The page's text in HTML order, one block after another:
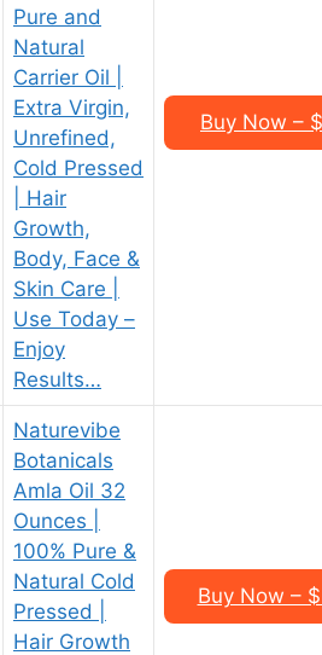
Pure and
Natural
Carrier Oil |
Extra Virgin,
Unrefined,
Cold Pressed
| Hair
Growth,
Body, Face &
Skin Care |
Use Today –
Enjoy
Results…
Buy Now –
Naturevibe
Botanicals
Amla Oil 32
Ounces |
100% Pure &
Natural Cold
Pressed |
Hair Growth
Buy Now –